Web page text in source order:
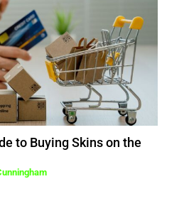
to Buying Skins on the